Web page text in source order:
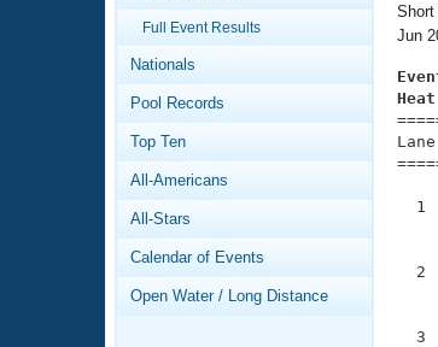
Swimming 101
Video Stroke Analysis
Club Finder
Workout Tracking
Virtual And Fitness
2026 Summer Nationals
National Championships
Records
Workout Library
About Us
What Is Masters
Logo Merchandise
Full Event Results
Nationals
Pool Records
Top Ten
All-Americans
All-Stars
Calendar of Events
Open Water / Long Distance
Short
Jun
1
2
3